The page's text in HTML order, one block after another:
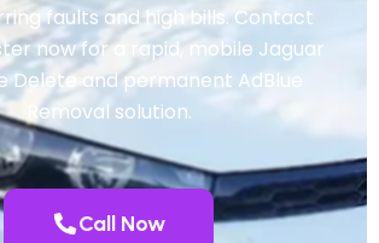
faults and high bills. Contact
now for a rapid, mobile Jaguar
Delete and permanent AdBlue
Removal solution.
Call Now